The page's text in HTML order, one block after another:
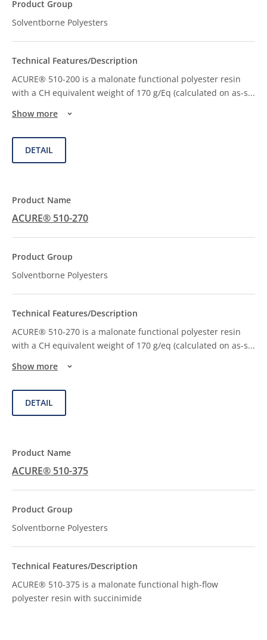
Solventborne Polyesters
ACURE® 510-200 is a malonate functional polyester resin
with a CH equivalent weight of 170 g/Eq (calculated on as-s...
Show more
DETAIL
ACURE® 510-270
Solventborne Polyesters
ACURE® 510-270 is a malonate functional polyester resin
with a CH equivalent weight of 170 g/eq (calculated on as-s...
Show more
DETAIL
ACURE® 510-375
Solventborne Polyesters
ACURE® 510-375 is a malonate functional high-flow
polyester resin with succinimide